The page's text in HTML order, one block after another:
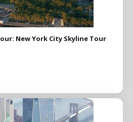
New York City Skyline Tour